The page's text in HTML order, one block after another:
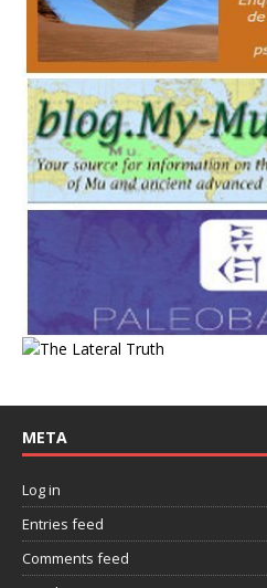
META
Log in
Entries feed
Comments feed